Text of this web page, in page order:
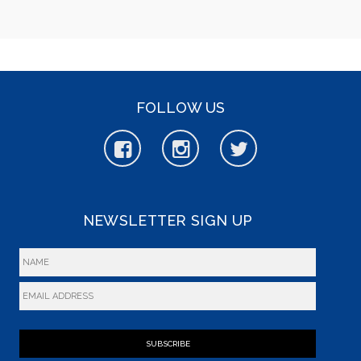
FOLLOW US
NEWSLETTER SIGN UP
SUBSCRIBE